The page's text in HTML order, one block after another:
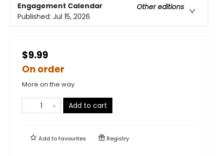
Engagement Calendar
Other editions
Published: Jul 15, 2026
$9.99
On order
More on the way
Add to cart
Add tofavourites Registry